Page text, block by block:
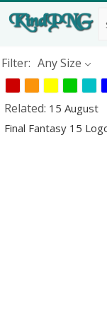
Filter: Any Size
Related: 15 August
Final Fantasy 15